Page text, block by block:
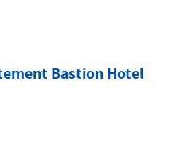
Bastion Hotel